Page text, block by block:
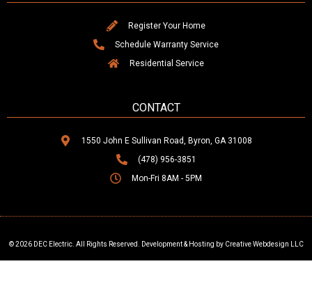
Register Your Home
Schedule Warranty Service
Residential Service
CONTACT
1550 John E Sullivan Road, Byron, GA 31008
(478) 956-3851
Mon-Fri 8AM - 5PM
© 2026 DEC Electric. All Rights Reserved. Development & Hosting by Creative Webdesign LLC